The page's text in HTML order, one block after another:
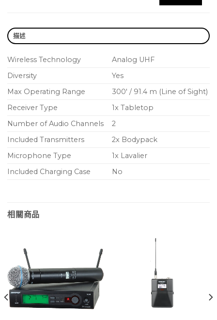
EASY SETUP – Own the stage
BLX will have you up and running in record time
with one-touch scan and selection.
BATTERY LIFE – 14 hours of power
Because BLX transmitters get up to 14 hours of
can go on and on (and on).
描述
Wireless Technology
Analog UHF
Diversity
Yes
Max Operating Range
300′ / 91.4 m (Line of Sight)
Receiver Type
1x Tabletop
Number of Audio Channels
2
Included Transmitters
2x Bodypack
Microphone Type
1x Lavalier
Included Charging Case
No
相關商品